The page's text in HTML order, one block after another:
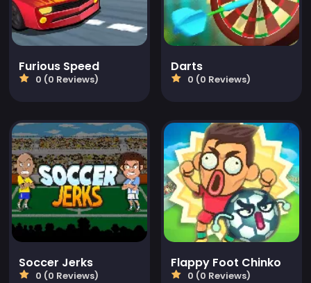
Furious Speed
0 (0 Reviews)
Darts
0 (0 Reviews)
Soccer Jerks
0 (0 Reviews)
Flappy Foot Chinko
0 (0 Reviews)